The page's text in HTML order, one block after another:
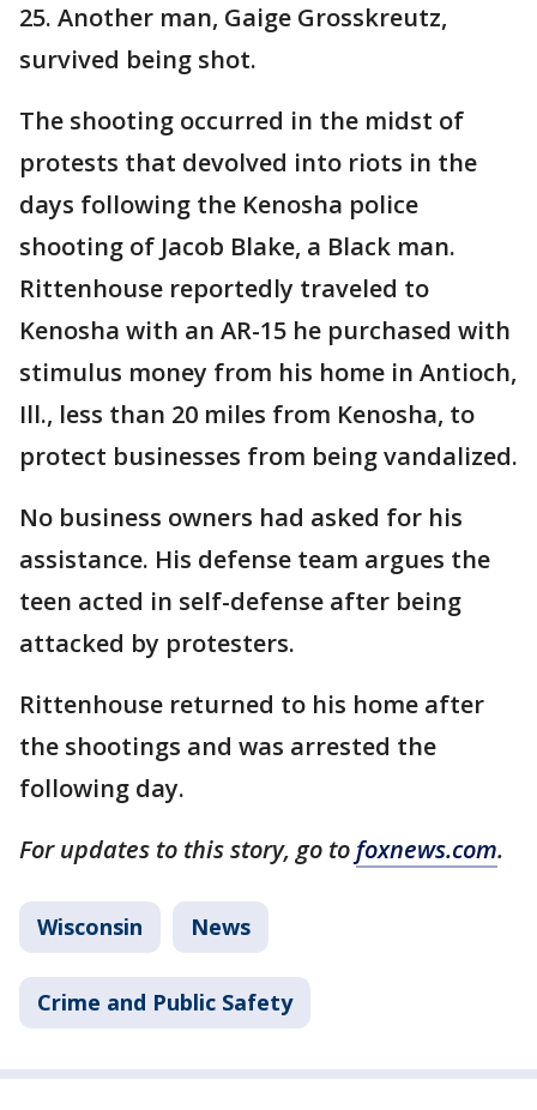
25. Another man, Gaige Grosskreutz,
survived being shot.
The shooting occurred in the midst of
protests that devolved into riots in the
days following the Kenosha police
shooting of Jacob Blake, a Black man.
Rittenhouse reportedly traveled to
Kenosha with an AR-15 he purchased with
stimulus money from his home in Antioch,
Ill., less than 20 miles from Kenosha, to
protect businesses from being vandalized.
No business owners had asked for his
assistance. His defense team argues the
teen acted in self-defense after being
attacked by protesters.
Rittenhouse returned to his home after
the shootings and was arrested the
following day.
For updates to this story, go to foxnews.com.
Wisconsin News
Crime and Public Safety